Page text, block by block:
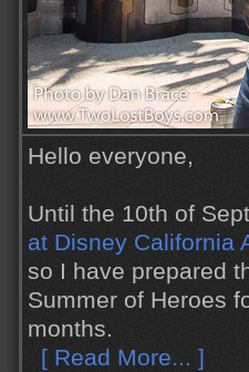
Hello everyone,
Until the 10th of
at Disney California
so I have prepared
Summer of Heroes
months.
[ Read More... ]